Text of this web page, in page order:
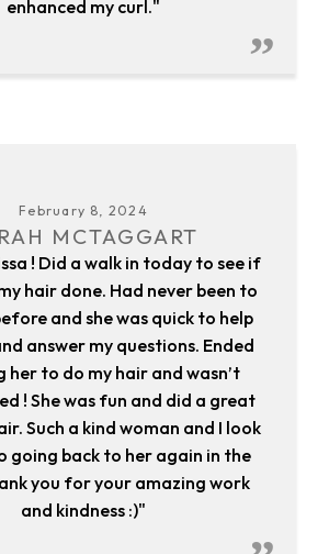
enhanced my curl."
February 8, 2024
MCTAGGART
! Did a walk in today to see if
hair done. Had never been to
and she was quick to help
answer my questions. Ended
her to do my hair and wasn’t
! She was fun and did a great
Such a kind woman and I look
going back to her again in the
you for your amazing work
and kindness :)"